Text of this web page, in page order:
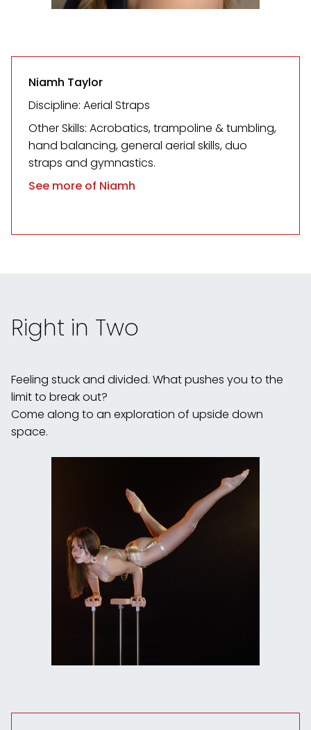
Niamh Taylor
Discipline: Aerial Straps
Other Skills: Acrobatics, trampoline & tumbling,
hand balancing, general aerial skills, duo
straps and gymnastics.
See more of Niamh
Right in Two
Feeling stuck and divided. What pushes you to the
limit to break out?
Come along to an exploration of upside down
space.